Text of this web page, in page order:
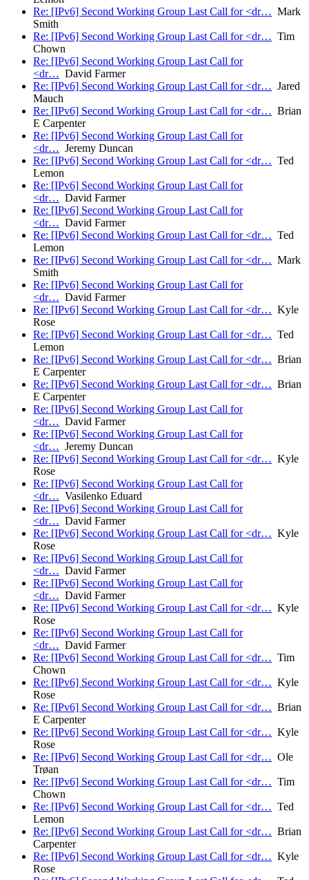
Re: [IPv6] Second Working Group Last Call for <dr… Mark
Smith
Re: [IPv6] Second Working Group Last Call for <dr… Tim
Chown
Re: [IPv6] Second Working Group Last Call for
<dr… David Farmer
Re: [IPv6] Second Working Group Last Call for <dr… Jared
Mauch
Re: [IPv6] Second Working Group Last Call for <dr… Brian
E Carpenter
Re: [IPv6] Second Working Group Last Call for
<dr… Jeremy Duncan
Re: [IPv6] Second Working Group Last Call for <dr… Ted
Lemon
Re: [IPv6] Second Working Group Last Call for
<dr… David Farmer
Re: [IPv6] Second Working Group Last Call for
<dr… David Farmer
Re: [IPv6] Second Working Group Last Call for <dr… Ted
Lemon
Re: [IPv6] Second Working Group Last Call for <dr… Mark
Smith
Re: [IPv6] Second Working Group Last Call for
<dr… David Farmer
Re: [IPv6] Second Working Group Last Call for <dr… Kyle
Rose
Re: [IPv6] Second Working Group Last Call for <dr… Ted
Lemon
Re: [IPv6] Second Working Group Last Call for <dr… Brian
E Carpenter
Re: [IPv6] Second Working Group Last Call for <dr… Brian
E Carpenter
Re: [IPv6] Second Working Group Last Call for
<dr… David Farmer
Re: [IPv6] Second Working Group Last Call for
<dr… Jeremy Duncan
Re: [IPv6] Second Working Group Last Call for <dr… Kyle
Rose
Re: [IPv6] Second Working Group Last Call for
<dr… Vasilenko Eduard
Re: [IPv6] Second Working Group Last Call for
<dr… David Farmer
Re: [IPv6] Second Working Group Last Call for <dr… Kyle
Rose
Re: [IPv6] Second Working Group Last Call for
<dr… David Farmer
Re: [IPv6] Second Working Group Last Call for
<dr… David Farmer
Re: [IPv6] Second Working Group Last Call for <dr… Kyle
Rose
Re: [IPv6] Second Working Group Last Call for
<dr… David Farmer
Re: [IPv6] Second Working Group Last Call for <dr… Tim
Chown
Re: [IPv6] Second Working Group Last Call for <dr… Kyle
Rose
Re: [IPv6] Second Working Group Last Call for <dr… Brian
E Carpenter
Re: [IPv6] Second Working Group Last Call for <dr… Kyle
Rose
Re: [IPv6] Second Working Group Last Call for <dr… Ole
Trøan
Re: [IPv6] Second Working Group Last Call for <dr… Tim
Chown
Re: [IPv6] Second Working Group Last Call for <dr… Ted
Lemon
Re: [IPv6] Second Working Group Last Call for <dr… Brian
Carpenter
Re: [IPv6] Second Working Group Last Call for <dr… Kyle
Rose